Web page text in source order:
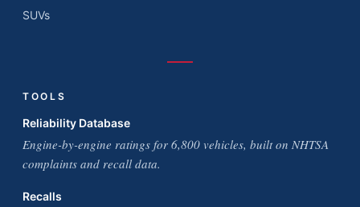
SUVs
TOOLS
Reliability Database
Engine-by-engine ratings for 6,800 vehicles, built on NHTSA
complaints and recall data.
Recalls